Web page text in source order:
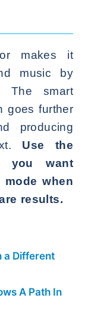
makes it
music by
The smart
goes further
producing
Use the
you want
when
results.
a Different
A Path In